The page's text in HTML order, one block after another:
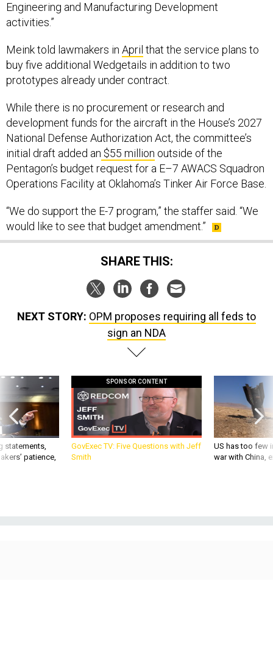
Engineering and Manufacturing Development
activities.”
Meink told lawmakers in April that the service plans to
buy five additional Wedgetails in addition to two
prototypes already under contract.
While there is no procurement or research and
development funds for the aircraft in the House’s 2027
National Defense Authorization Act, the committee’s
initial draft added an $55 million outside of the
Pentagon’s budget request for a E–7 AWACS Squadron
Operations Facility at Oklahoma’s Tinker Air Force Base.
“We do support the E-7 program,” the staffer said. “We
would like to see that budget amendment.”
SHARE THIS:
NEXT STORY: OPM proposes requiring all feds to
sign an NDA
statements,
patience,
SPONSOR CONTENT
GovExec TV: Five Questions with Jeff
Smith
US has too few
war with China,